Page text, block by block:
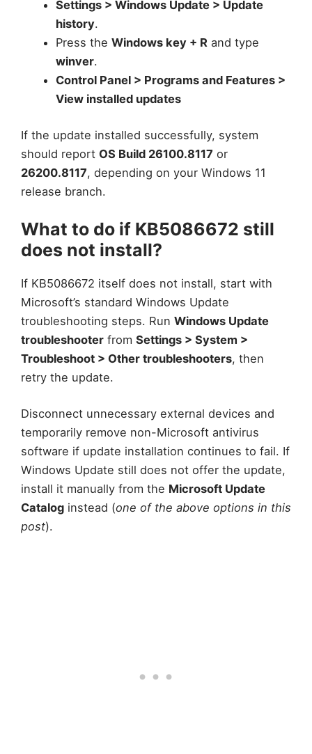
Settings > Windows Update > Update
history.
Press the Windows key + Rand type
winver.
Control Panel > Programs and Features >
View installed updates
If the update installed successfully, system
should report OS Build 26100.8117 or
26200.8117, depending on your Windows 11
release branch.
What to do if KB5086672 still
does not install?
If KB5086672 itself does not install, start with
Microsoft’s standard Windows Update
troubleshooting steps. Run Windows Update
troubleshooter from Settings > System >
Troubleshoot > Other troubleshooters, then
retry the update.
Disconnect unnecessary external devices and
temporarily remove non-Microsoft antivirus
software if update installation continues to fail. If
Windows Update still does not offer the update,
install it manually from the Microsoft Update
Catalog instead (one of the above options in this
post).